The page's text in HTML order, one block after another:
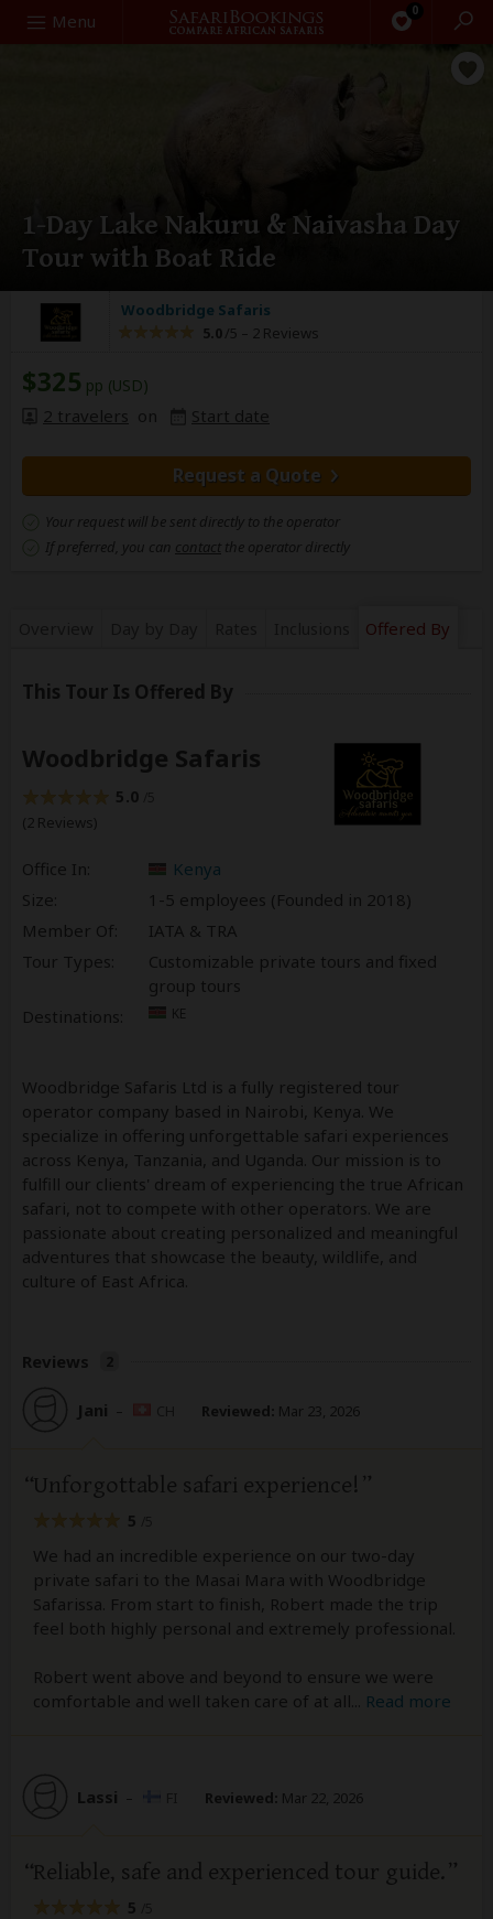
Menu 0
Search
1-Day Lake Nakuru & Naivasha Day
Tour with Boat Ride
Woodbridge Safaris
5.0 /5 – 2 Reviews
$325 pp (USD)
2 travelers on Start date
Request a Quote
Your request will be sent directly to the operator
If preferred, you can contact the operator directly
Offered By
This Tour Is Offered By
Woodbridge Safaris
5.0
(2 Reviews)
Office In:
Kenya
Size:
1-5 employees (Founded in 2018)
Member Of:
IATA & TRA
Tour Types:
Customizable private tours and fixed
group tours
Destinations:
KE
Woodbridge Safaris Ltd is a fully registered tour
operator company based in Nairobi, Kenya. We
specialize in offering unforgettable safari experiences
across Kenya, Tanzania, and Uganda. Our mission is to
fulfill our clients' dream of experiencing the true African
safari, not to compete with other operators. We are
passionate about creating personalized and meaningful
adventures that showcase the beauty, wildlife, and
culture of East Africa.
Reviews
Jani – Reviewed: Mar 23, 2026
Unforgottable safari experience!
5
We had an incredible experience on our two-day
private safari to the Masai Mara with Woodbridge
Safarissa. From start to finish, Robert made the trip
feel both highly personal and extremely professional.
Robert went above and beyond to ensure we were
comfortable and well taken care of at all
Read more
Lassi – Reviewed: Mar 22, 2026
Reliable, safe and experienced tour guide.
5